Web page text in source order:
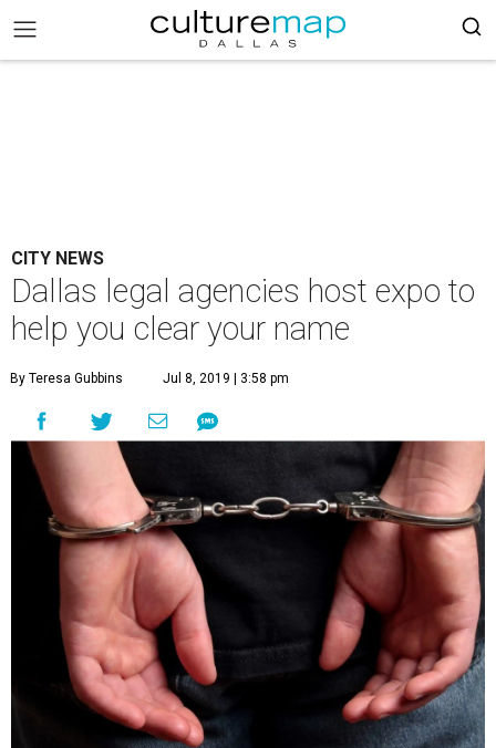
CITY NEWS
Dallas legal agencies host expo to
help you clear your name
By Teresa Gubbins Jul 8, 2019 | 3:58 pm